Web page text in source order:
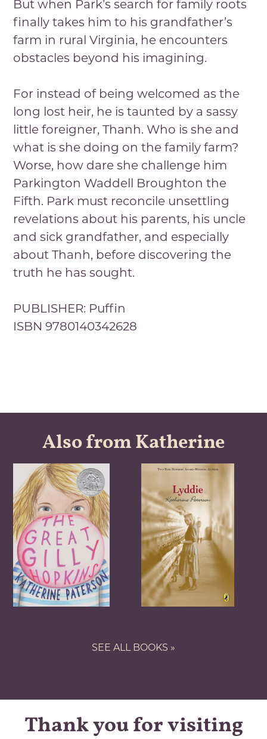
But when Park’s search for family roots
finally takes him to his grandfather’s
farm in rural Virginia, he encounters
obstacles beyond his imagining.
For instead of being welcomed as the
long lost heir, he is taunted by a sassy
little foreigner, Thanh. Who is she and
what is she doing on the family farm?
Worse, how dare she challenge him
Parkington Waddell Broughton the
Fifth. Park must reconcile unsettling
revelations about his parents, his uncle
and sick grandfather, and especially
about Thanh, before discovering the
truth he has sought.
PUBLISHER: Puffin
ISBN 9780140342628
Also from Katherine
SEE ALL BOOKS »
Thank you for visiting